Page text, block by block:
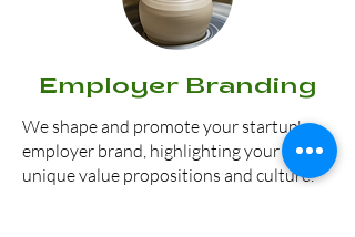
Employer Branding
We shape and promote your startup's
employer brand, highlighting your
unique value propositions and culture.